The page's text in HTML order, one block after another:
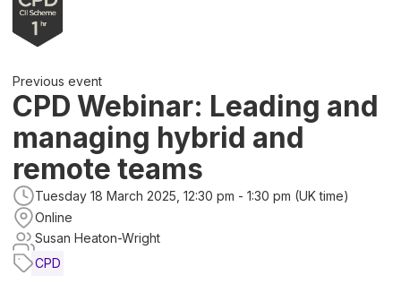
Previous event
CPD Webinar: Leading and
managing hybrid and
remote teams
Tuesday 18 March 2025, 12:30 pm - 1:30 pm (UK time)
Online
Susan Heaton-Wright
CPD